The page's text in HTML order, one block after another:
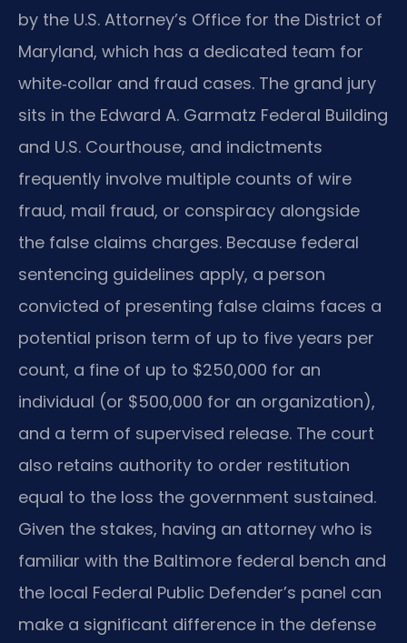
by the U.S. Attorney’s Office for the District of
Maryland, which has a dedicated team for
white‑collar and fraud cases. The grand jury
sits in the Edward A. Garmatz Federal Building
and U.S. Courthouse, and indictments
frequently involve multiple counts of wire
fraud, mail fraud, or conspiracy alongside
the false claims charges. Because federal
sentencing guidelines apply, a person
convicted of presenting false claims faces a
potential prison term of up to five years per
count, a fine of up to $250,000 for an
individual (or $500,000 for an organization),
and a term of supervised release. The court
also retains authority to order restitution
equal to the loss the government sustained.
Given the stakes, having an attorney who is
familiar with the Baltimore federal bench and
the local Federal Public Defender’s panel can
make a significant difference in the defense